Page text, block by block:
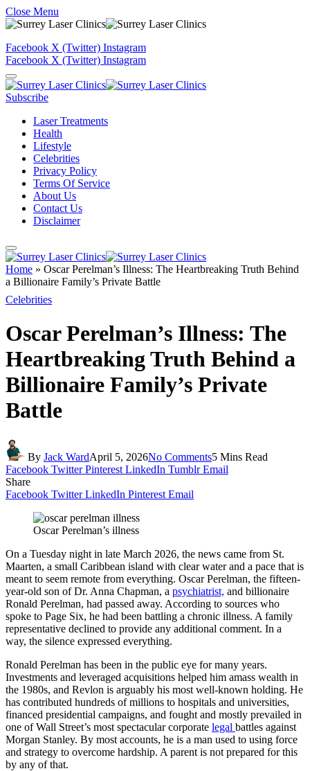
Close Menu
Facebook X (Twitter) Instagram
Facebook X (Twitter) Instagram
Subscribe
Laser Treatments
Health
Lifestyle
Celebrities
Privacy Policy
Terms Of Service
About Us
Contact Us
Disclaimer
Home » Oscar Perelman’s Illness: The Heartbreaking Truth Behind
a Billionaire Family’s Private Battle
Celebrities
Oscar Perelman’s Illness: The
Heartbreaking Truth Behind a
Billionaire Family’s Private
Battle
By Jack WardApril 5, 2026No Comments5 Mins Read
Facebook Twitter Pinterest LinkedIn Tumblr Email
Share
Facebook Twitter LinkedIn Pinterest Email
Oscar Perelman’s illness
On a Tuesday night in late March 2026, the news came from St.
Maarten, a small Caribbean island with clear water and a pace that is
meant to seem remote from everything. Oscar Perelman, the fifteen-
year-old son of Dr. Anna Chapman, a psychiatrist, and billionaire
Ronald Perelman, had passed away. According to sources who
spoke to Page Six, he had been battling a chronic illness. A family
representative declined to provide any additional comment. In a
way, the silence expressed everything.
Ronald Perelman has been in the public eye for many years.
Investments and leveraged acquisitions helped him amass wealth in
the 1980s, and Revlon is arguably his most well-known holding. He
has contributed hundreds of millions to hospitals and universities,
financed presidential campaigns, and fought and mostly prevailed in
one of Wall Street’s most spectacular corporate legal battles against
Morgan Stanley. By most accounts, he is a man used to using force
and strategy to overcome hardship. A parent is not prepared for this
by any of that.